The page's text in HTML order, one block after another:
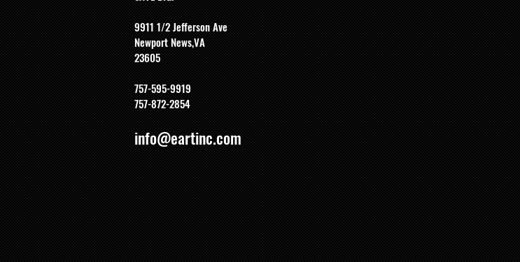
9911 1/2 Jefferson Ave
Newport News,VA
23605
757-595-9919
757-872-2854
info@eartinc.com